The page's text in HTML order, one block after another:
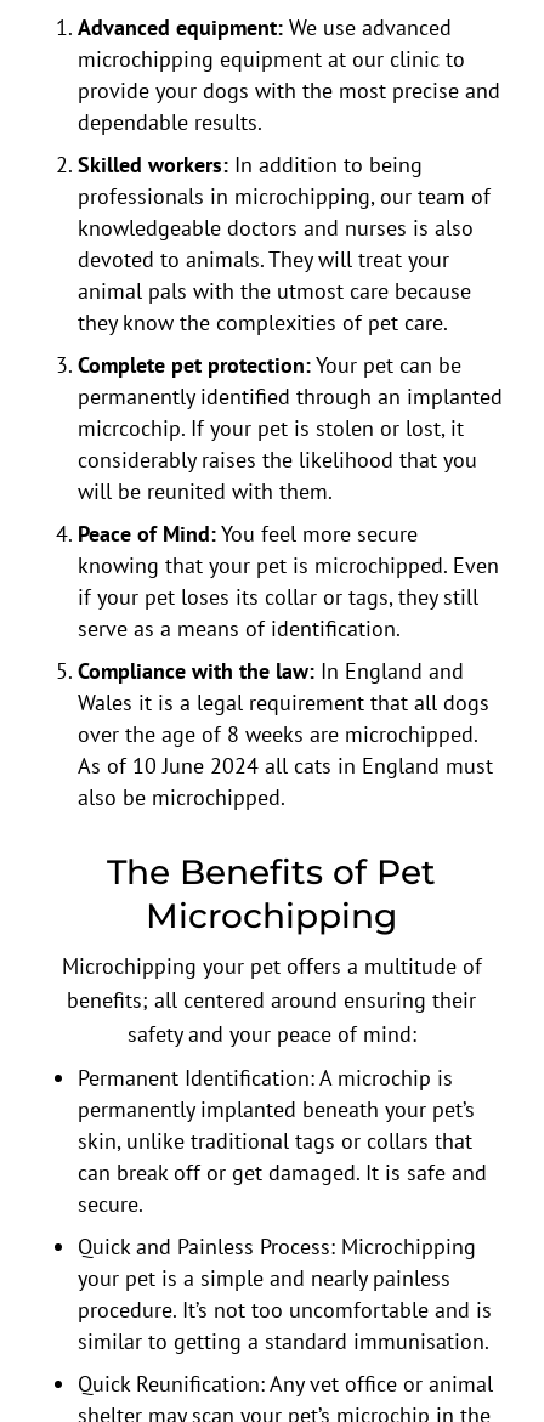
Advanced equipment:We use advanced
microchipping equipment at our clinic to
provide your dogs with the most precise and
dependable results.
Skilled workers:In addition to being
professionals in microchipping, our team of
knowledgeable doctors and nurses is also
devoted to animals. They will treat your
animal pals with the utmost care because
they know the complexities of pet care.
Complete pet protection:Your pet can be
permanently identified through an implanted
micrcochip. If your pet is stolen or lost, it
considerably raises the likelihood that you
will be reunited with them.
Peace of Mind:You feel more secure
knowing that your pet is microchipped. Even
if your pet loses its collar or tags, they still
serve as a means of identification.
Compliance with the law:In England and
Wales it is a legal requirement that all dogs
over the age of 8 weeks are microchipped.
As of 10 June 2024 all cats in England must
also be microchipped.
The Benefits of Pet
Microchipping
Microchipping your pet offers a multitude of
benefits; all centered around ensuring their
safety and your peace of mind:
Permanent Identification: A microchip is
permanently implanted beneath your pet’s
skin, unlike traditional tags or collars that
can break off or get damaged. It is safe and
secure.
Quick and Painless Process: Microchipping
your pet is a simple and nearly painless
procedure. It’s not too uncomfortable and is
similar to getting a standard immunisation.
Quick Reunification: Any vet office or animal
shelter may scan your pet’s microchip in the